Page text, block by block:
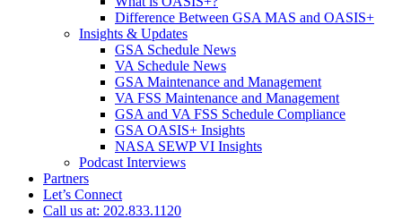
Difference Between GSA MAS and OASIS+
Insights & Updates
GSA Schedule News
VA Schedule News
GSA Maintenance and Management
VA FSS Maintenance and Management
GSA and VA FSS Schedule Compliance
GSA OASIS+ Insights
NASA SEWP VI Insights
Podcast Interviews
Partners
Let’s Connect
Call us at: 202.833.1120